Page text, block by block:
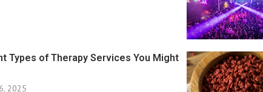
Types of Therapy Services You Might
2025